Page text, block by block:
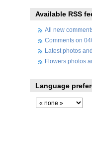
Available RSS
All new
Comments on
Latest photos
Flowers photos
Language